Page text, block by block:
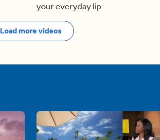
your everyday lip
Load more videos